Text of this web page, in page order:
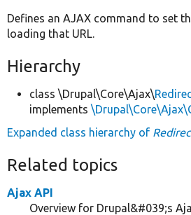
Defines an AJAX command to set
loading that URL.
Hierarchy
class \Drupal\Core\Ajax\
implements
Expanded class hierarchy of
Related topics
Ajax API
Overview for Drupal&#039;s